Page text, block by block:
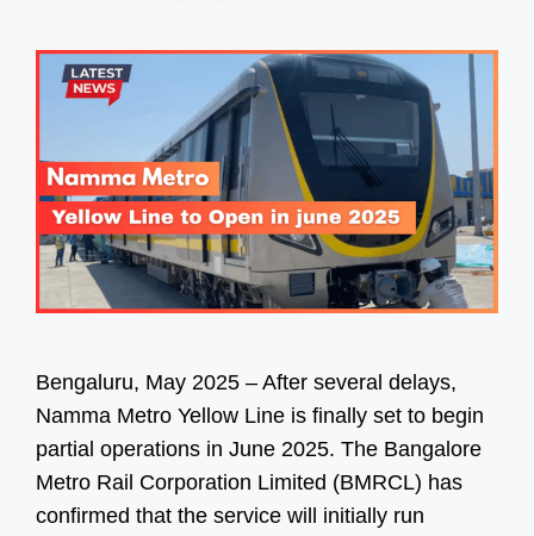
Bengaluru, May 2025 – After several delays,
Namma Metro Yellow Line is finally set to begin
partial operations in June 2025. The Bangalore
Metro Rail Corporation Limited (BMRCL) has
confirmed that the service will initially run